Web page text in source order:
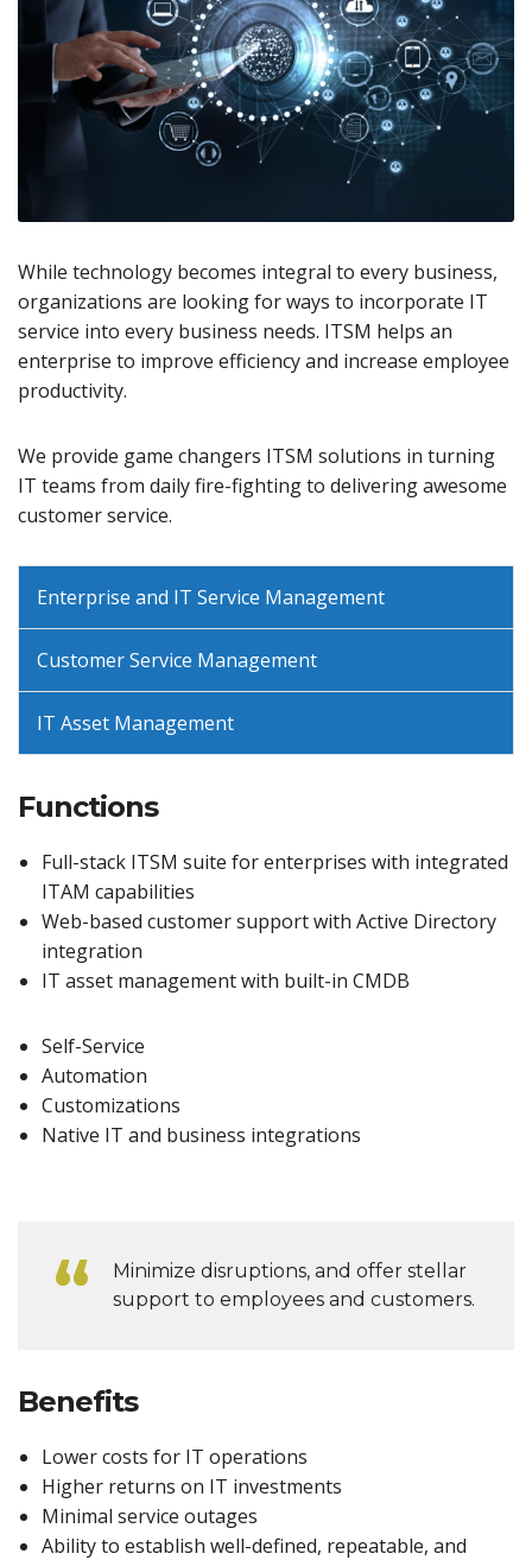
While technology becomes integral to every business,
organizations are looking for ways to incorporate IT
service into every business needs. ITSM helps an
enterprise to improve efficiency and increase employee
productivity.
We provide game changers ITSM solutions in turning
IT teams from daily fire-fighting to delivering awesome
customer service.
Enterprise and IT Service Management
Customer Service Management
IT Asset Management
Functions
Full-stack ITSM suite for enterprises with integrated
ITAM capabilities
Web-based customer support with Active Directory
integration
IT asset management with built-in CMDB
Self-Service
Automation
Customizations
Native IT and business integrations
Minimize disruptions, and offer stellar
support to employees and customers.
Benefits
Lower costs for IT operations
Higher returns on IT investments
Minimal service outages
Ability to establish well-defined, repeatable, and